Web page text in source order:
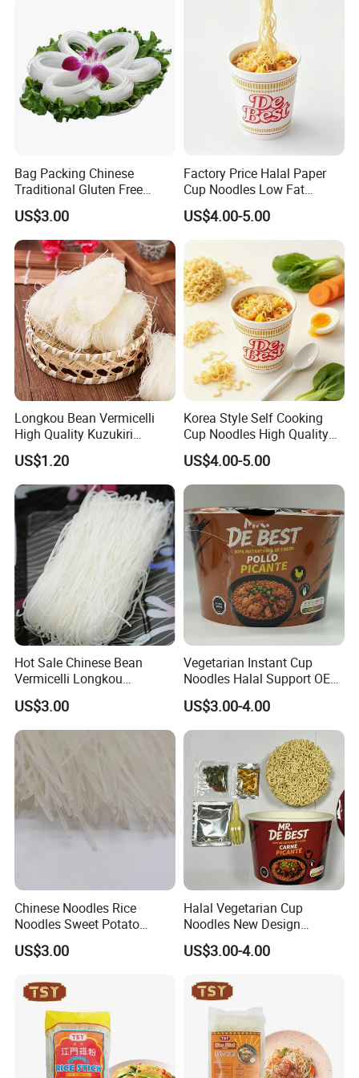
Packaging & Shipping
Specification Type of Noodles Quantity/20'FCL
125g*60bags/ctn Xizhu Rice Stick 540CTNS/20FCL
227g*30bags/ctn Xizhu Rice Stick 540CTNS/20FCL
460g*24bags/ctn Xizhu RiceStick 540CTNS/20FCL
Our Advantages
1.Rich Production Experience
Our Company was
Founded in 2000, it has accumulated more than 20
Bag Packing Chinese
Traditional Gluten Free
Mung Bean Vermicelli
US$3.00
Factory Price Halal Paper
Cup Noodles Low Fat
Formula
US$4.00-5.00
Longkou Bean Vermicelli
High Quality Kuzukiri
Soybeans Noodle
US$1.20
Korea Style Self Cooking
Cup Noodles High Quality
Low Price
US$4.00-5.00
Hot Sale Chinese Bean
Vermicelli Longkou
Vermicelli Instant Noodle
Wholesale
US$3.00
Vegetarian Instant Cup
Noodles Halal Support OEM
Brand
US$3.00-4.00
Chinese Noodles Rice
Noodles Sweet Potato
Vermicelli Wholesale
US$3.00
Halal Vegetarian Cup
Noodles New Design
Support Private Label
US$3.00-4.00